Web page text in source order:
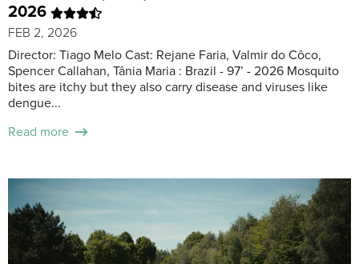
2026
FEB 2, 2026
Director: Tiago Melo Cast: Rejane Faria, Valmir do Côco,
Spencer Callahan, Tânia Maria : Brazil - 97’ - 2026 Mosquito
bites are itchy but they also carry disease and viruses like
dengue...
Read more